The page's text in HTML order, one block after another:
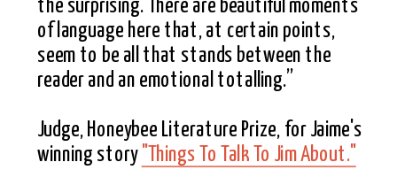
the surprising. There are beautiful moments
of language here that, at certain points,
seem to be all that stands between the
reader and an emotional totalling.”
Judge, Honeybee Literature Prize, for Jaime's
winning story
"Things To Talk To Jim About."